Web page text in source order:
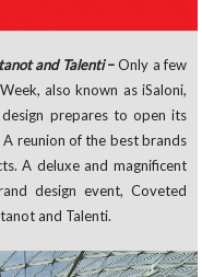
and Talenti– Only a few
also known as iSaloni,
prepares to open its
reunion of the best brands
A deluxe and magnificent
design event, Coveted
and Talenti.